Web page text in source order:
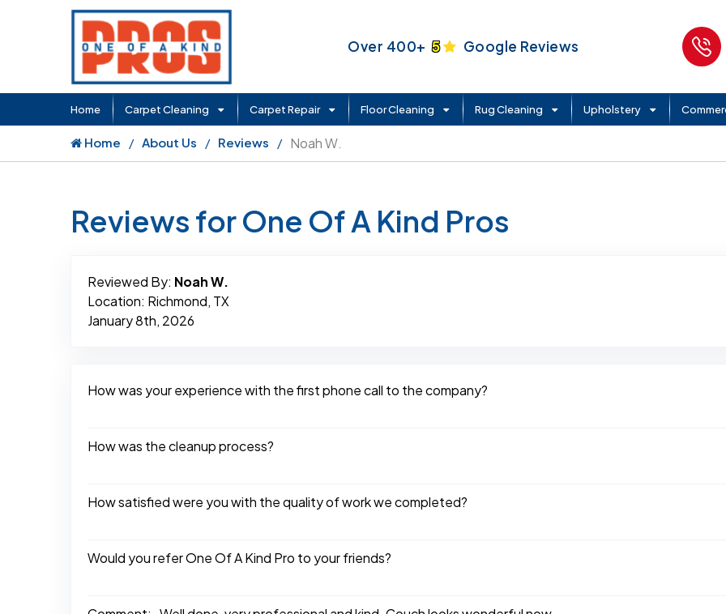
Over 400+5 Google Reviews
Home Carpet Cleaning Carpet Repair Floor Cleaning Rug Cleaning Upholstery
Home About Us Reviews Noah W.
Reviews for One Of A Kind Pros
Reviewed By: Noah W.
Location: Richmond, TX
January 8th, 2026
How was your experience with the first phone call to the company?
How was the cleanup process?
How satisfied were you with the quality of work we completed?
Would you refer One Of A Kind Pro to your friends?